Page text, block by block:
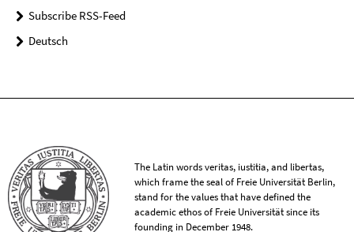
Subscribe RSS-Feed
Deutsch
The Latin words veritas, iustitia, and libertas,
which frame the seal of Freie Universität Berlin,
stand for the values that have defined the
academic ethos of Freie Universität since its
founding in December 1948.